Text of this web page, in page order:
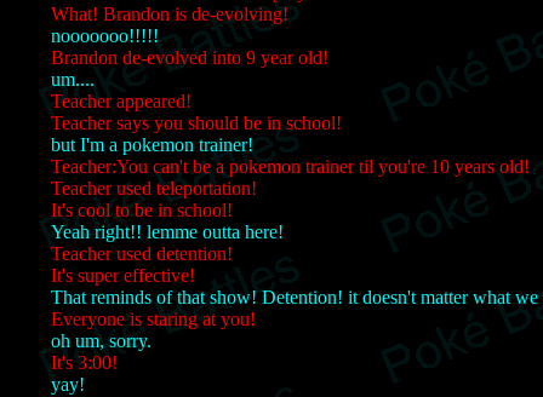
What! Brandon is de-evolving!
nooooooo!!!!!
Brandon de-evolved into 9 year old!
um....
Teacher appeared!
Teacher says you should be in school!
but I'm a pokemon trainer!
Teacher:You can't be a pokemon trainer til you're 10 years old!
Teacher used teleportation!
It's cool to be in school!
Yeah right!! lemme outta here!
Teacher used detention!
It's super effective!
That reminds of that show! Detention! it doesn't matter what
Everyone is staring at you!
oh um, sorry.
It's 3:00!
yay!